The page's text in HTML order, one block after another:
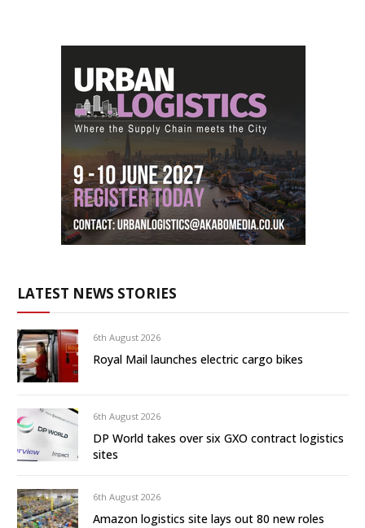
LATEST NEWS STORIES
6th August 2026
Royal Mail launches electric cargo bikes
6th August 2026
DP World takes over six GXO contract logistics
sites
6th August 2026
Amazon logistics site lays out 80 new roles